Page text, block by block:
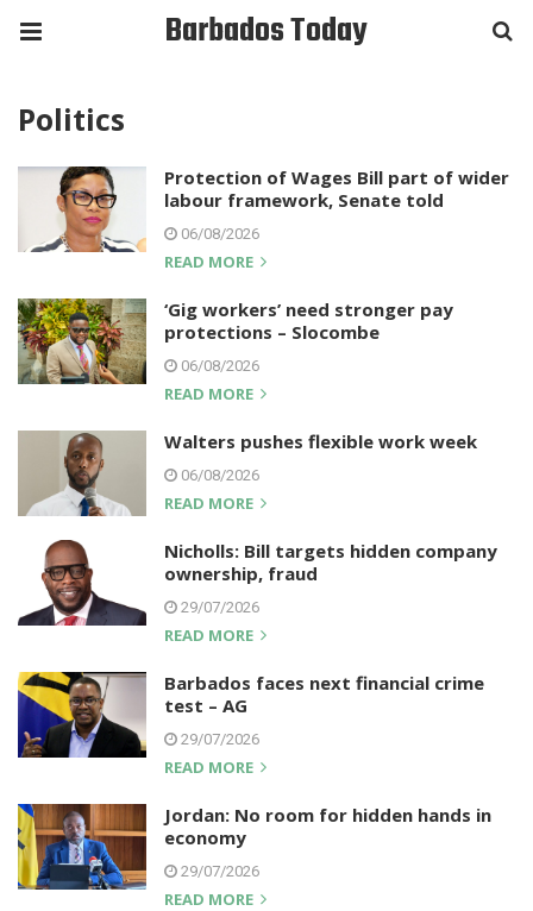
Barbados Today
Politics
Protection of Wages Bill part of wider
labour framework, Senate told
06/08/2026
READ MORE
‘Gig workers’ need stronger pay
protections – Slocombe
06/08/2026
READ MORE
Walters pushes flexible work week
06/08/2026
READ MORE
Nicholls: Bill targets hidden company
ownership, fraud
29/07/2026
READ MORE
Barbados faces next financial crime
test – AG
29/07/2026
READ MORE
Jordan: No room for hidden hands in
economy
29/07/2026
READ MORE